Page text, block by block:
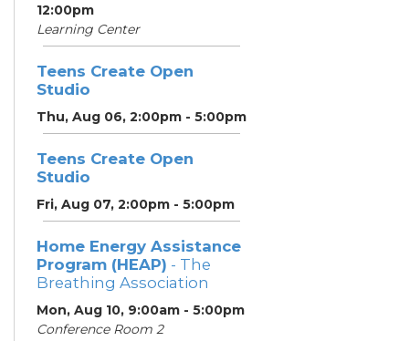
12:00pm
Learning Center
Teens Create Open
Studio
Thu, Aug 06, 2:00pm - 5:00pm
Teens Create Open
Studio
Fri, Aug 07, 2:00pm - 5:00pm
Home Energy Assistance
Program (HEAP) - The
Breathing Association
Mon, Aug 10, 9:00am - 5:00pm
Conference Room 2